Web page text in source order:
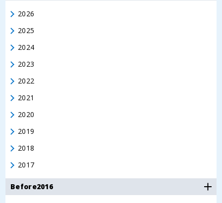
2026
2025
2024
2023
2022
2021
2020
2019
2018
2017
Before2016